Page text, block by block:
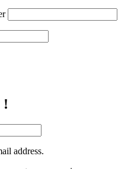
!
address.